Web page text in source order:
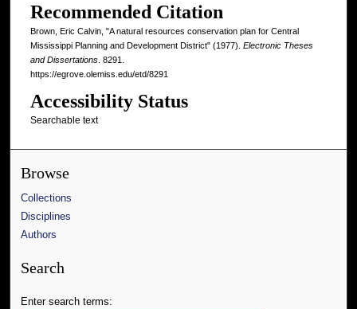
Recommended Citation
Brown, Eric Calvin, "A natural resources conservation plan for Central
Mississippi Planning and Development District" (1977). Electronic Theses
and Dissertations. 8291.
https://egrove.olemiss.edu/etd/8291
Accessibility Status
Searchable text
Browse
Collections
Disciplines
Authors
Search
Enter search terms: